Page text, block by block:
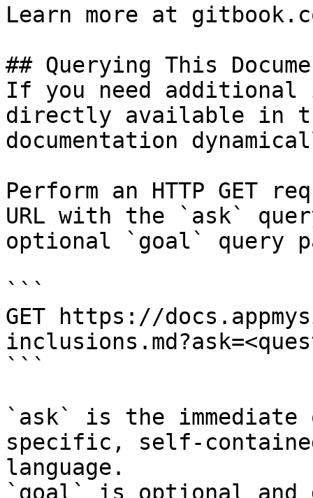
Learn more at
## Querying This
If you need
directly available in
documentation
Perform an HTTP GET
URL with the `ask`
optional `goal` query
```
GET https://
```
`ask` is the
specific, self-
language.
`goal` is optional and